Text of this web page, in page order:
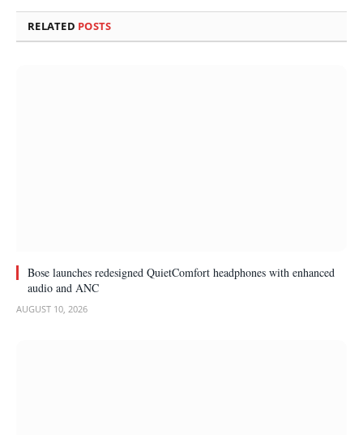
RELATED POSTS
Bose launches redesigned QuietComfort headphones with enhanced
audio and ANC
AUGUST 10, 2026